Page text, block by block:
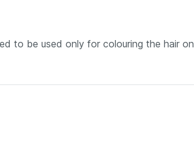
to be used only for colouring the hair on